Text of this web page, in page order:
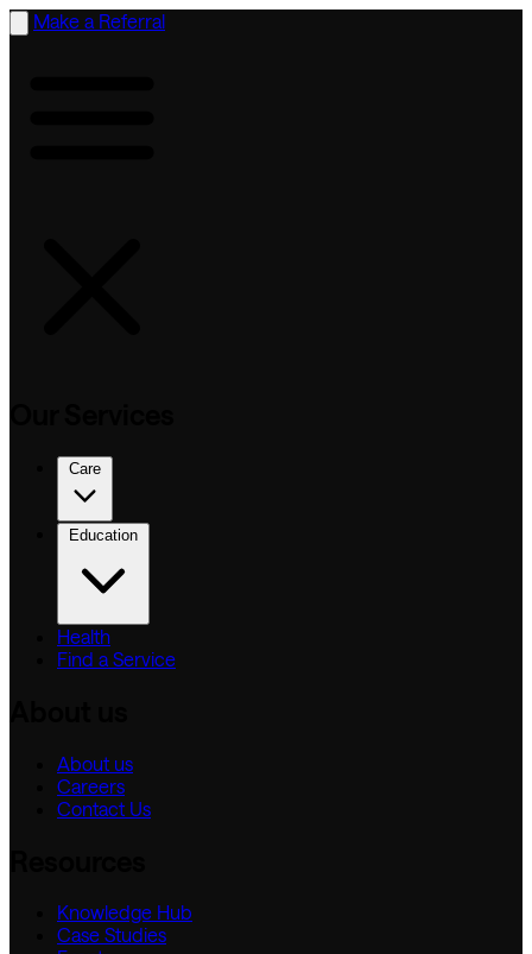
Make a Referral
Care
Education
Health
Find a Service
About us
Careers
Contact Us
Knowledge Hub
Case Studies